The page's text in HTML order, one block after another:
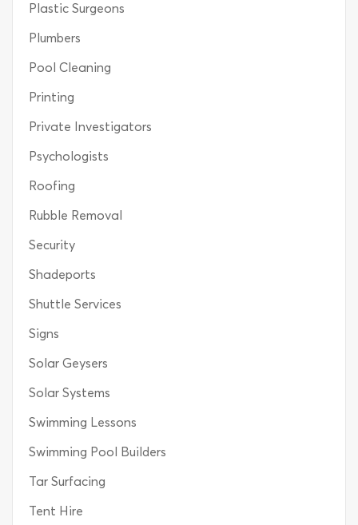
Plastic Surgeons
Plumbers
Pool Cleaning
Printing
Private Investigators
Psychologists
Roofing
Rubble Removal
Security
Shadeports
Shuttle Services
Signs
Solar Geysers
Solar Systems
Swimming Lessons
Swimming Pool Builders
Tar Surfacing
Tent Hire